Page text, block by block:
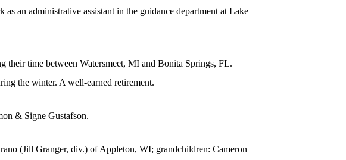
an administrative assistant in the guidance department at Lake
their time between Watersmeet, MI and Bonita Springs, FL.
the winter. A well-earned retirement.
& Signe Gustafson.
(Jill Granger, div.) of Appleton, WI; grandchildren: Cameron